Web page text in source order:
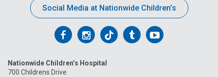
Social Media at Nationwide Children’s
Follow
on
Follow
on
Follow
on
FollowFollow
Nationwide Children’s Hospital
700 Childrens Drive